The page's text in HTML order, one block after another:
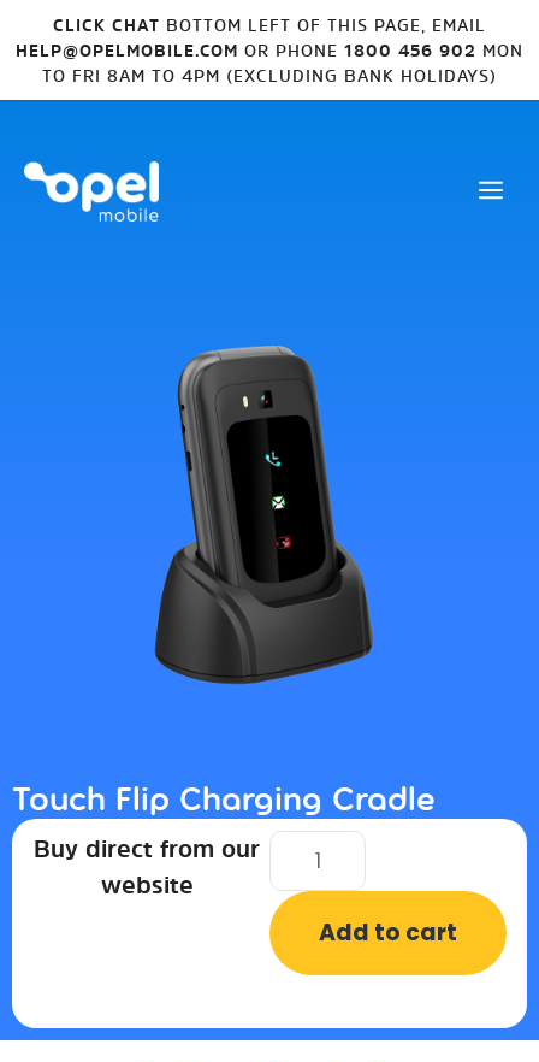
CLICK CHAT BOTTOM LEFT OF THIS PAGE, EMAIL
HELP@OPELMOBILE.COM OR PHONE 1800 456 902 MON
TO FRI 8AM TO 4PM (EXCLUDING BANK HOLIDAYS)
Touch Flip Charging Cradle
Buy direct from our
website
Add to cart